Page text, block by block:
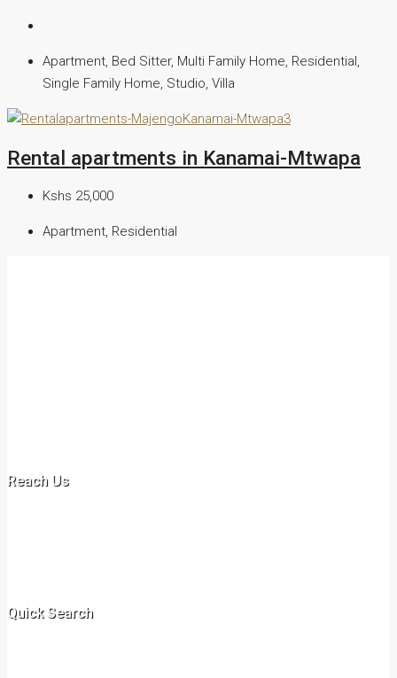
Apartment, Bed Sitter, Multi Family Home, Residential,
Single Family Home, Studio, Villa
Rental apartments in Kanamai-Mtwapa
Kshs 25,000
Apartment, Residential
Reach Us
Quick Search